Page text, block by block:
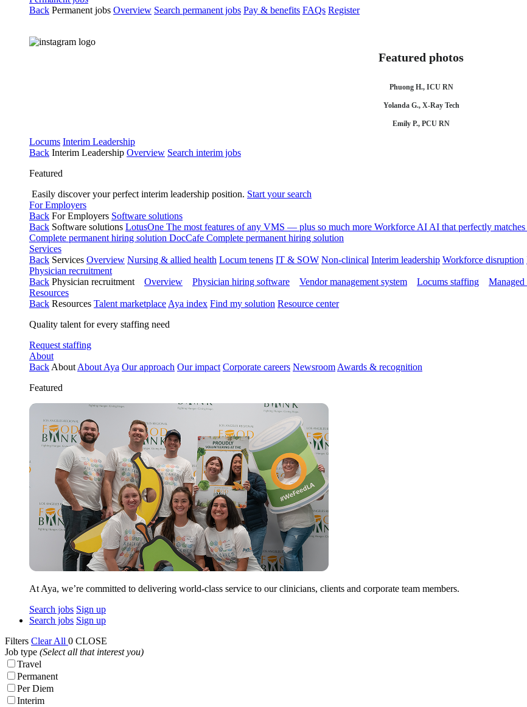
Back Permanent jobs Overview Search permanent jobs Pay & benefits FAQs Register
Featured photos
Phuong H., ICU RN
Yolanda G., X-Ray Tech
Emily P., PCU RN
Locums Interim Leadership
Back Interim Leadership Overview Search interim jobs
Featured
Easily discover your perfect interim leadership position. Start your search
For Employers
Back For Employers Software solutions
Back Software solutions LotusOne The most features of any VMS — plus so much more Workforce AI AI that perfectly
Complete permanent hiring solution DocCafe Complete permanent hiring solution
Services
Back Services Overview Nursing & allied health Locum tenens IT & SOW Non-clinical Interim leadership Workforce disruption
Physician recruitment
Back Physician recruitment Overview Physician hiring software Vendor management system Locums staffing
Resources
Back Resources Talent marketplace Aya index Find my solution Resource center
Quality talent for every staffing need
Request staffing
About
Back About About Aya Our approach Our impact Corporate careers Newsroom Awards & recognition
Featured
At Aya, we’re committed to delivering world-class service to our clinicians, clients and corporate team members.
Search jobs Sign up
Search jobs Sign up
Filters Clear All 0 CLOSE
Job type (Select all that interest you)
Travel
Permanent
Per Diem
Interim